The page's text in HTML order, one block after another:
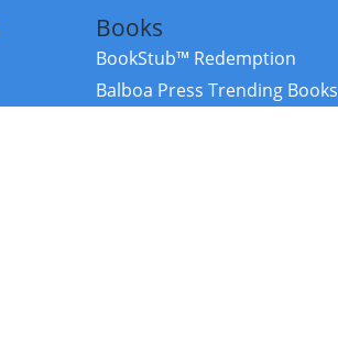
Books
BookStub™ Redemption
Balboa Press Trending Books